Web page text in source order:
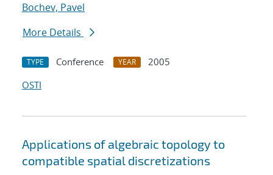
Bochev, Pavel
More Details
TYPE Conference YEAR
2005
OSTI
Applications of algebraic topology to
compatible spatial discretizations